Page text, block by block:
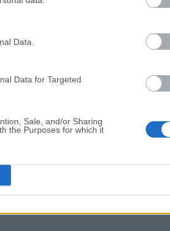
Data.
Data for Targeted
Sale, and/or Sharing
the Purposes for which it
AdGuard VPN